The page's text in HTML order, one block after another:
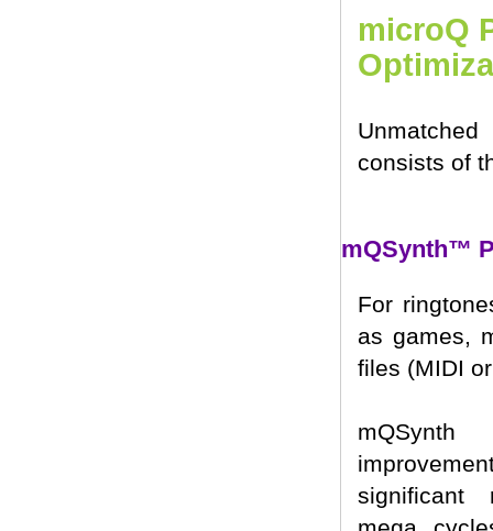
microQ
consists of
mQSynth™
For
as games,
files (MIDI
mQSynth
significant